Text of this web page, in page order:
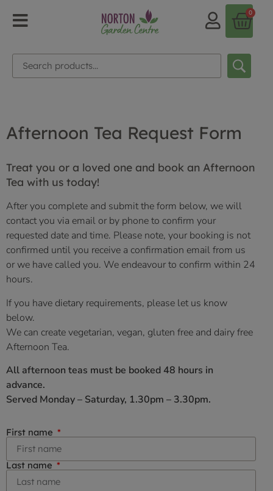
0
Afternoon Tea Request Form
Treat you or a loved one and book an Afternoon
Tea with us today!
After you complete and submit the form below, we will
contact you via email or by phone to confirm your
requested date and time. Please note, your booking is not
confirmed until you receive a confirmation email from us
or we have called you. We endeavour to confirm within 24
hours.
If you have dietary requirements, please let us know
below.
We can create vegetarian, vegan, gluten free and dairy free
Afternoon Tea.
All afternoon teas must be booked 48 hours in
advance.
Served Monday – Saturday, 1.30pm – 3.30pm.
First name
Last name